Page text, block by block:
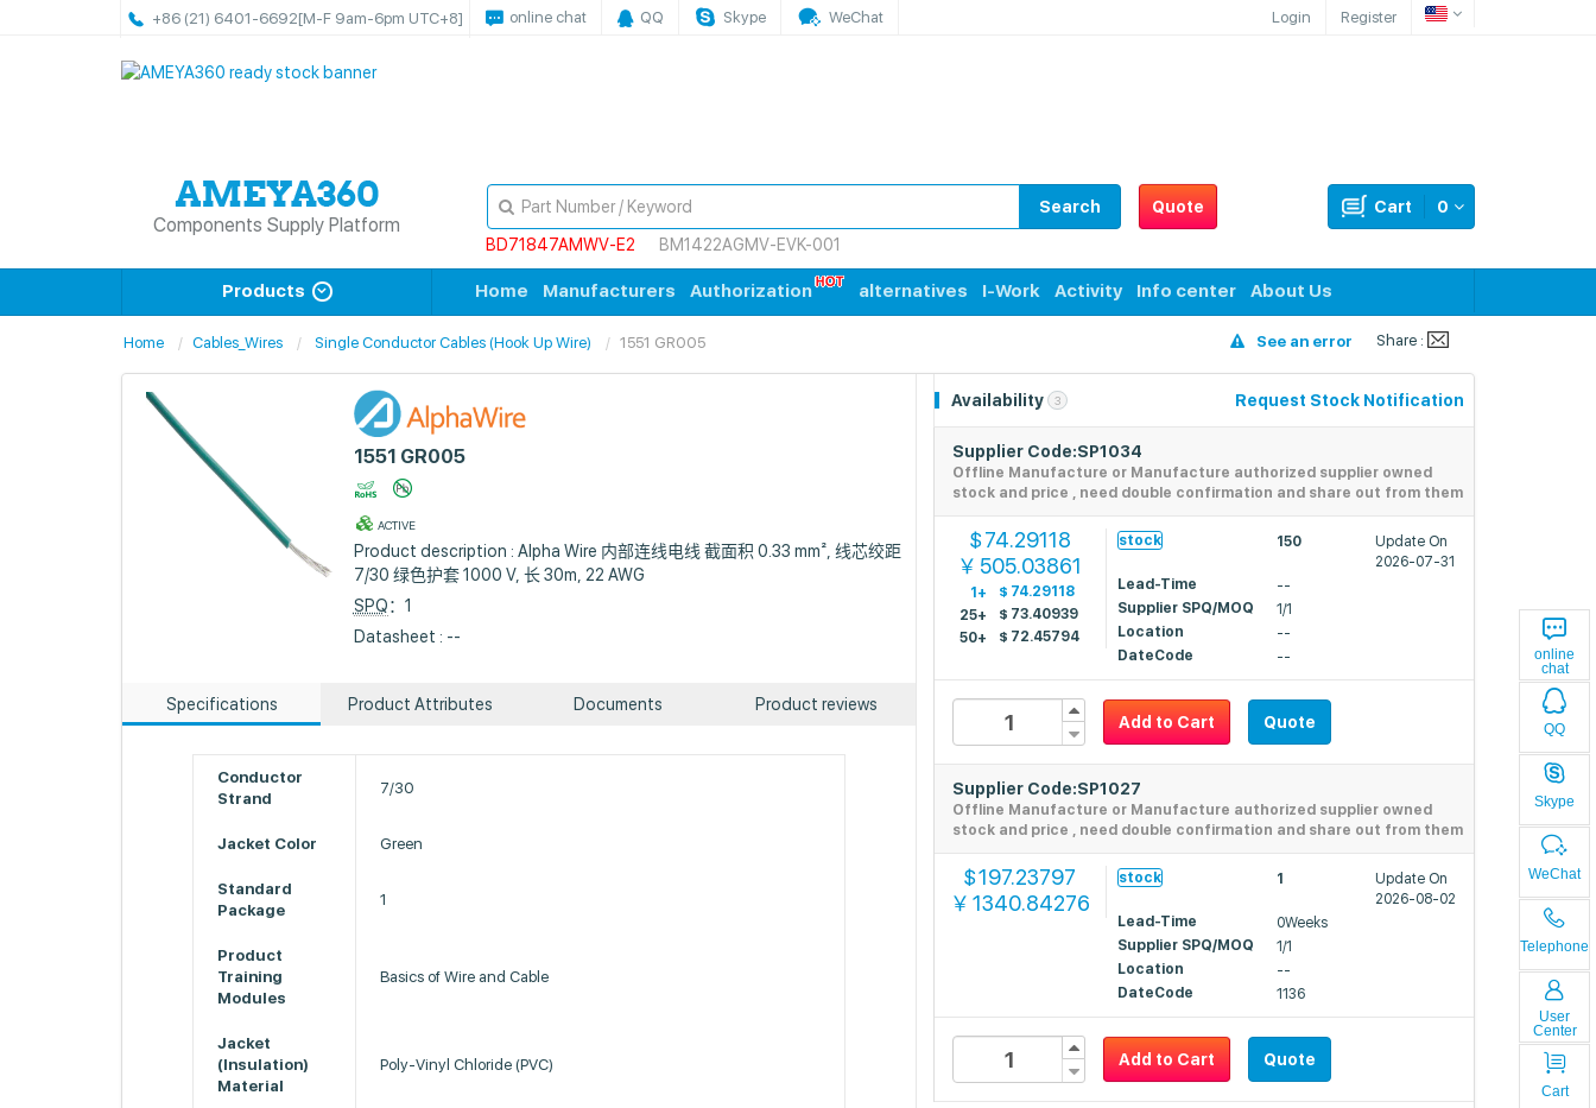
+86 (21) 6401-6692[M-F 9am-6pm UTC+8] online chat QQ Skype WeChat Login Register
online
chat
QQ
Skype
WeChat
Telephone
User
Center
Cart
Components Supply Platform
Quote 0
Cart
Search
BD71847AMWV-E2
BM1422AGMV-EVK-001
Products Home Manufacturers Authorization alternatives I-Work Activity Info center About Us
Home Cables_Wires Single Conductor Cables (Hook Up Wire) 1551 GR005 See an error Share :
1551 GR005
ACTIVE
Product description : Alpha Wire 内部连线电线 截面积 0.33 mm², 线芯绞距
7/30 绿色护套 1000 V, 长 30m, 22 AWG
SPQ：1
Datasheet : --
Specifications Product Attributes Documents Product reviews
Conductor
Strand
7/30
Jacket Color Green
Standard
Package
1
Product
Training
Modules
Basics of Wire and Cable
Jacket
(Insulation)
Material
Poly-Vinyl Chloride (PVC)
Availability 3 Request Stock Notification
Supplier Code:SP1034
Offline Manufacture or Manufacture authorized supplier owned
stock and price , need double confirmation and share out from them
$74.29118
￥ 505.03861
1+ $ 74.29118
25+
$ 73.40939
50+
$ 72.45794
stock 150
Update On
2026-07-31
Lead-Time
--
Supplier SPQ/MOQ
1/1
Location
--
DateCode
--
Add to Cart Quote
Supplier Code:SP1027
Offline Manufacture or Manufacture authorized supplier owned
stock and price , need double confirmation and share out from them
$197.23797
￥ 1340.84276
stock 1
Update On
2026-08-02
Lead-Time
0Weeks
Supplier SPQ/MOQ
1/1
Location
--
DateCode
1136
Add to Cart Quote